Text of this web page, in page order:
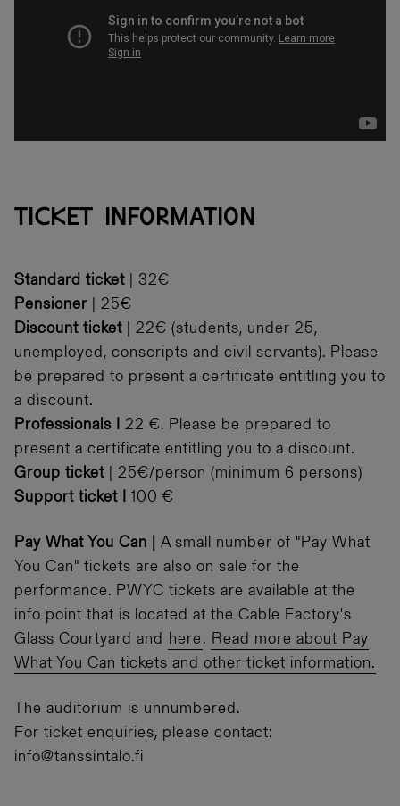
TICKET INFORMATION
Standard ticket | 32€
Pensioner | 25€
Discount ticket | 22€ (students, under 25,
unemployed, conscripts and civil servants). Please
be prepared to present a certificate entitling you to
a discount.
Professionals I 22 €. Please be prepared to
present a certificate entitling you to a discount.
Group ticket | 25€/person (minimum 6 persons)
Support ticket I 100 €
Pay What You Can | A small number of "Pay What
You Can" tickets are also on sale for the
performance. PWYC tickets are available at the
info point that is located at the Cable Factory's
Glass Courtyard and here . Read more about Pay
What You Can tickets and other ticket information.
The auditorium is unnumbered.
For ticket enquiries, please contact:
info@tanssintalo.fi